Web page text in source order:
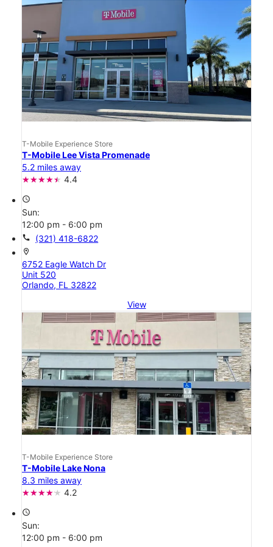
T-Mobile Experience Store
T-Mobile Lee Vista Promenade
5.2 miles away
4.4
access_time
Sun:
12:00 pm - 6:00 pm
call (321) 418-6822
location_on
6752 Eagle Watch Dr
Unit 520
Orlando, FL 32822
View
T-Mobile Experience Store
T-Mobile Lake Nona
8.3 miles away
4.2
access_time
Sun:
12:00 pm - 6:00 pm